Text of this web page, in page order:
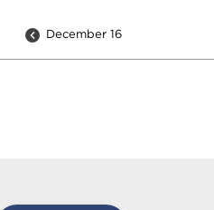
December 16